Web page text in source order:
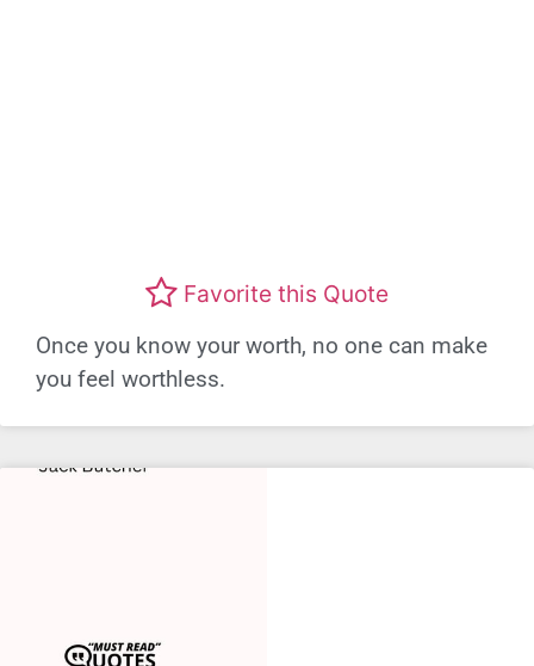
Favorite this Quote
Once you know your worth, no one can make
you feel worthless.